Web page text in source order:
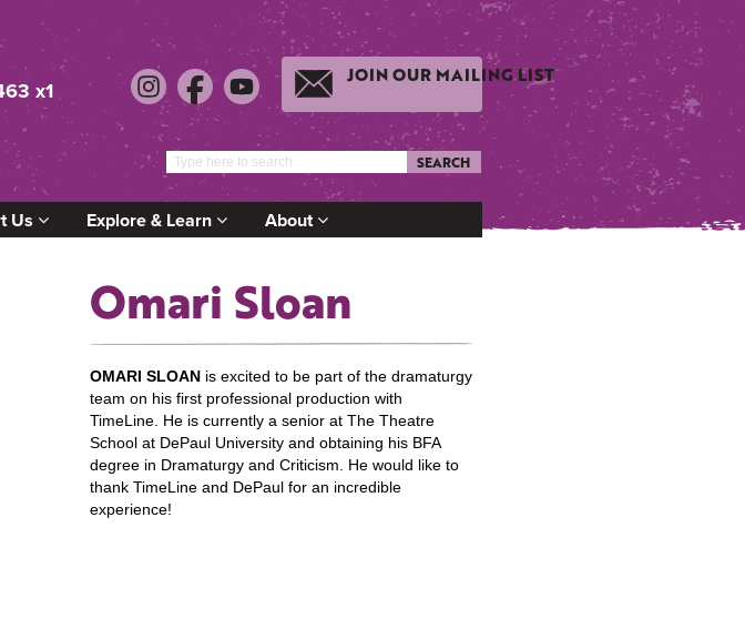
x1
JOIN OUR MAILING LIST
SEARCH
Us Explore & Learn About
Omari Sloan
OMARI SLOANis excited to be part of the dramaturgy
team on his first professional production with
TimeLine. He is currently a senior at The Theatre
School at DePaul University and obtaining his BFA
degree in Dramaturgy and Criticism. He would like to
thank TimeLine and DePaul for an incredible
experience!